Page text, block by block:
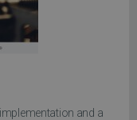
and a